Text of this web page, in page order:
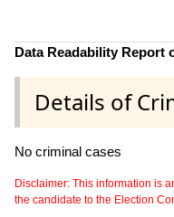
Data Readability Report
Details of
No criminal cases
Disclaimer: This information is
the candidate to the Election